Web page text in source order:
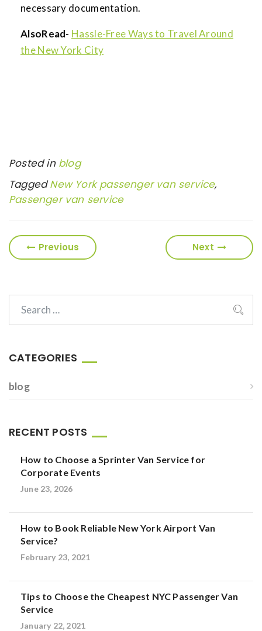
necessary documentation.
AlsoRead- Hassle-Free Ways to Travel Around
the New York City
Posted in blog
TaggedNew York passenger van service,
Passenger van service
Previous Next
CATEGORIES
blog
RECENT POSTS
How to Choose a Sprinter Van Service for
Corporate Events
June 23, 2026
How to Book Reliable New York Airport Van
Service?
February 23, 2021
Tips to Choose the Cheapest NYC Passenger Van
Service
January 22, 2021